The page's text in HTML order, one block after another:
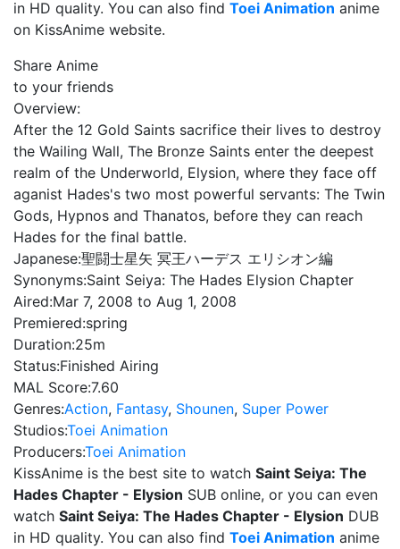
in HD quality. You can also find Toei Animation anime
on KissAnime website.
Share Anime
to your friends
Overview:
After the 12 Gold Saints sacrifice their lives to destroy
the Wailing Wall, The Bronze Saints enter the deepest
realm of the Underworld, Elysion, where they face off
aganist Hades's two most powerful servants: The Twin
Gods, Hypnos and Thanatos, before they can reach
Hades for the final battle.
Japanese:聖闘士星矢 冥王ハーデス エリシオン編
Synonyms:Saint Seiya: The Hades Elysion Chapter
Aired:Mar 7, 2008 to Aug 1, 2008
Premiered:spring
Duration:25m
Status:Finished Airing
MAL Score:7.60
Genres:Action, Fantasy, Shounen, Super Power
Studios:Toei Animation
Producers:Toei Animation
KissAnime is the best site to watch Saint Seiya: The
Hades Chapter - Elysion SUB online, or you can even
watch Saint Seiya: The Hades Chapter - Elysion DUB
in HD quality. You can also find Toei Animation anime